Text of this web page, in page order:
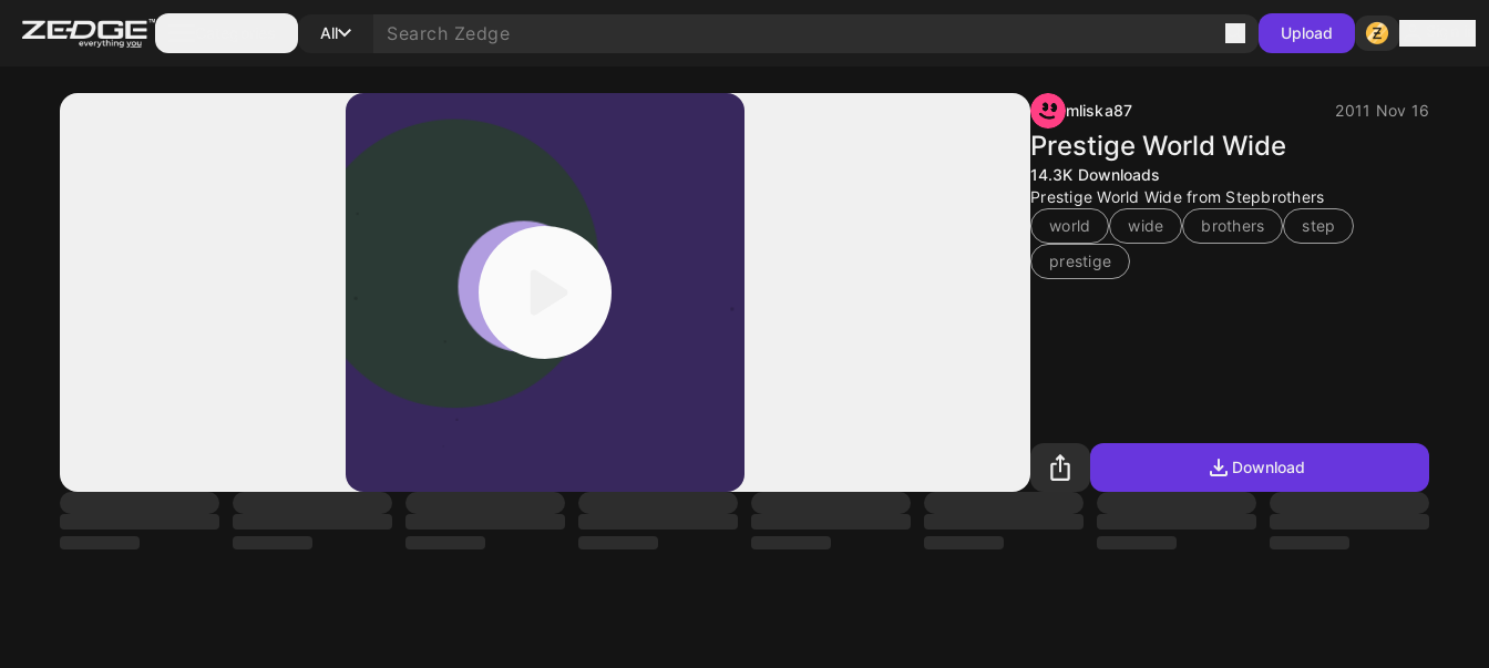
All Upload
mliska87 2011 Nov 16
Prestige World Wide
14.3K Downloads
Prestige World Wide from Stepbrothers
world
wide brothers
step
prestige
Download